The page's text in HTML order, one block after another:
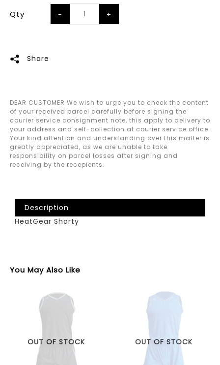
Qty
Share
DEAR CUSTOMER We wish to urge you to check the content
of your received parcel carefully before signing the
courier service consignment note, this apply to delivery to
your address and self-collection at courier service office.
Your kind attention and understanding over this matter is
greatly appreciated, as we are unable to take
responsibility on parcel losses after signing and
receiving by the recepients.
Description
HeatGear Shorty
You May Also Like
OUT OF STOCK OUT OF STOCK